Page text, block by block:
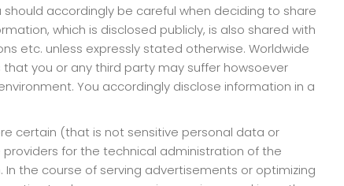
accordingly be careful when deciding to share
which is disclosed publicly, is also shared with
etc. unless expressly stated otherwise. Worldwide
you or any third party may suffer howsoever
You accordingly disclose information in a
certain (that is not sensitive personal data or
for the technical administration of the
the course of serving advertisements or optimizing